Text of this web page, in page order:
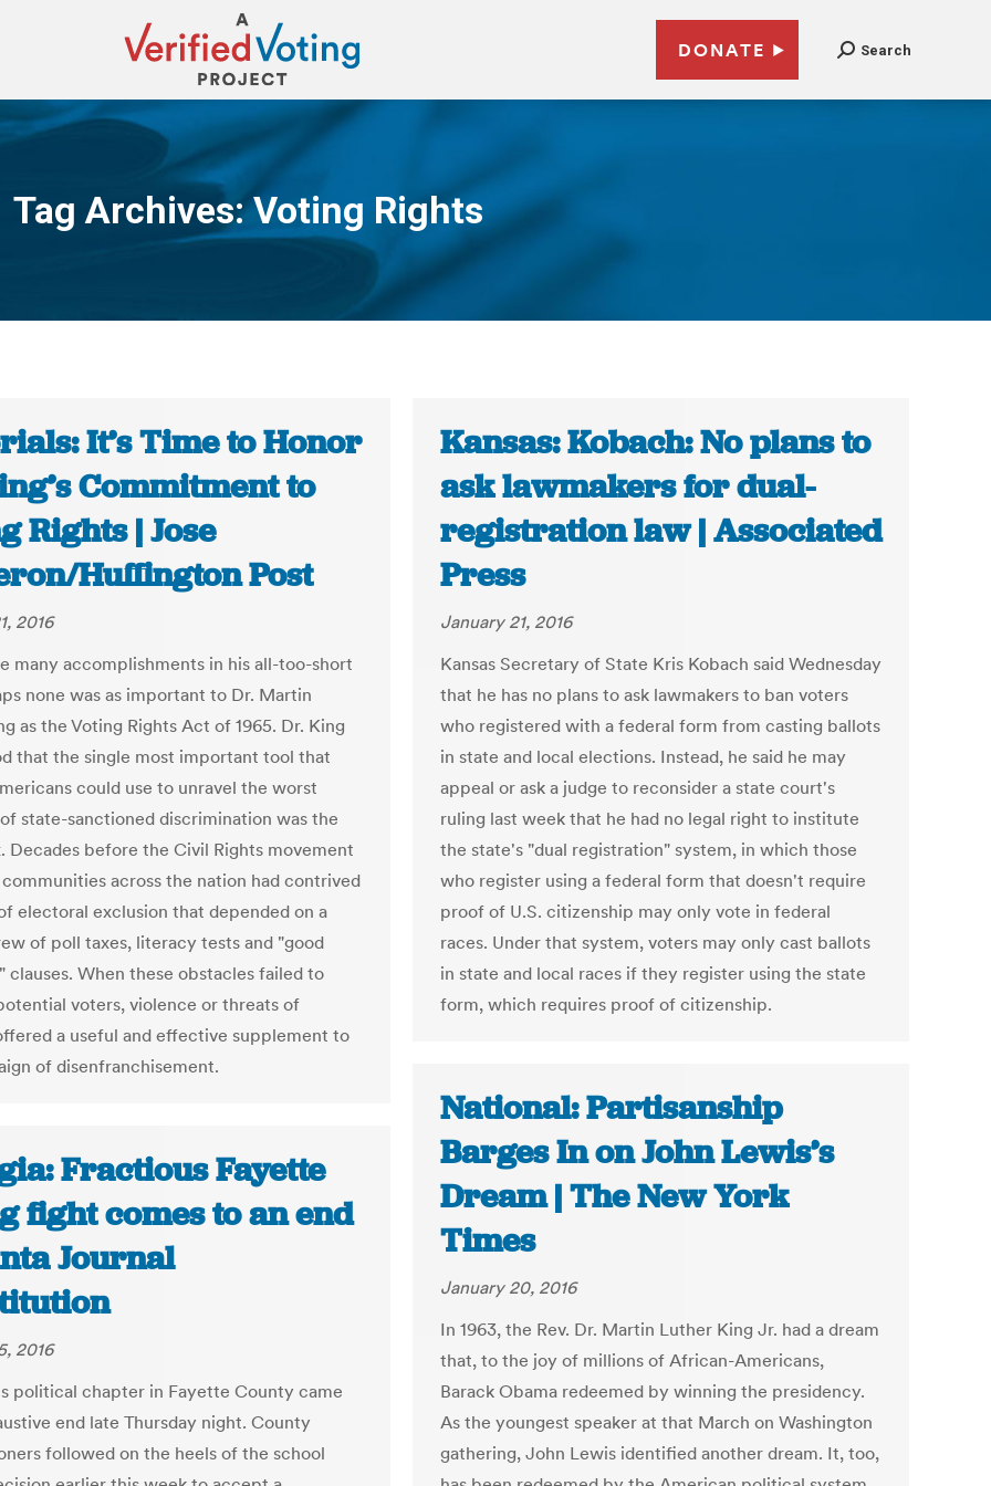
DONATE Search
Tag Archives:Voting Rights
You are here:
It’s Time to Honor
Commitment to
Rights | Jose
Huffington Post
2016
many accomplishments in his all-too-short
none was as important to Dr. Martin
as the Voting Rights Act of 1965. Dr. King
that the single most important tool that
could use to unravel the worst
state-sanctioned discrimination was the
Decades before the Civil Rights movement
across the nation had contrived
electoral exclusion that depended on a
of poll taxes, literacy tests and "good
clauses. When these obstacles failed to
voters, violence or threats of
a useful and effective supplement to
of disenfranchisement.
Kansas: Kobach: No plans to
ask lawmakers for dual-
registration law | Associated
Press
January 21, 2016
Kansas Secretary of State Kris Kobach said Wednesday
that he has no plans to ask lawmakers to ban voters
who registered with a federal form from casting ballots
in state and local elections. Instead, he said he may
appeal or ask a judge to reconsider a state court's
ruling last week that he had no legal right to institute
the state's "dual registration" system, in which those
who register using a federal form that doesn't require
proof of U.S. citizenship may only vote in federal
races. Under that system, voters may only cast ballots
in state and local races if they register using the state
form, which requires proof of citizenship.
National: Partisanship
Barges In on John Lewis’s
Dream | The New York
Times
January 20, 2016
In 1963, the Rev. Dr. Martin Luther King Jr. had a dream
that, to the joy of millions of African-Americans,
Barack Obama redeemed by winning the presidency.
As the youngest speaker at that March on Washington
gathering, John Lewis identified another dream. It, too,
Fractious Fayette
fight comes to an end
Journal
2016
political chapter in Fayette County came
end late Thursday night. County
followed on the heels of the school